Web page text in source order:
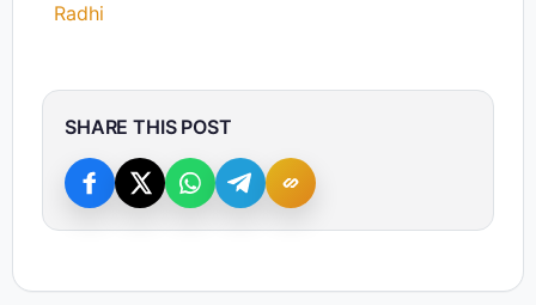
Radhi
SHARE THIS POST